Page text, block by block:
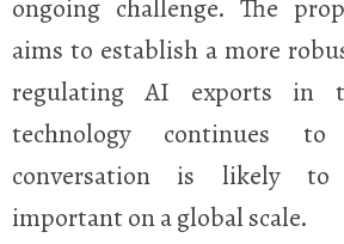
ongoing challenge. The
aims to establish a more
regulating AI exports in
technology continues
conversation is likely to
important on a global scale.